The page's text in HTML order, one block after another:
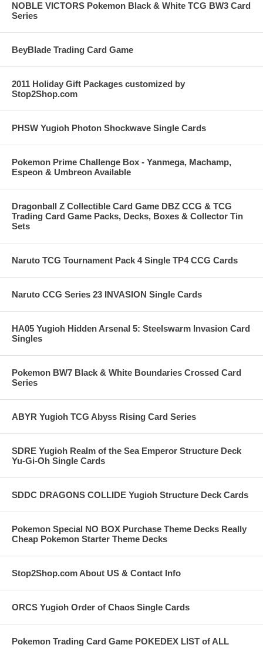
NOBLE VICTORS Pokemon Black & White TCG BW3 Card
Series
BeyBlade Trading Card Game
2011 Holiday Gift Packages customized by
Stop2Shop.com
PHSW Yugioh Photon Shockwave Single Cards
Pokemon Prime Challenge Box - Yanmega, Machamp,
Espeon & Umbreon Available
Dragonball Z Collectible Card Game DBZ CCG & TCG
Trading Card Game Packs, Decks, Boxes & Collector Tin
Sets
Naruto TCG Tournament Pack 4 Single TP4 CCG Cards
Naruto CCG Series 23 INVASION Single Cards
HA05 Yugioh Hidden Arsenal 5: Steelswarm Invasion Card
Singles
Pokemon BW7 Black & White Boundaries Crossed Card
Series
ABYR Yugioh TCG Abyss Rising Card Series
SDRE Yugioh Realm of the Sea Emperor Structure Deck
Yu-Gi-Oh Single Cards
SDDC DRAGONS COLLIDE Yugioh Structure Deck Cards
Pokemon Special NO BOX Purchase Theme Decks Really
Cheap Pokemon Starter Theme Decks
Stop2Shop.com About US & Contact Info
ORCS Yugioh Order of Chaos Single Cards
Pokemon Trading Card Game POKEDEX LIST of ALL